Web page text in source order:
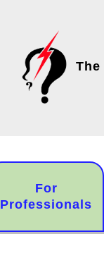
The
For
Professionals